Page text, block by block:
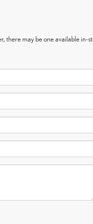
may be one available in-